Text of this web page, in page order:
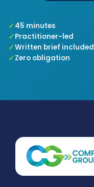
45 minutes
Practitioner-led
Written brief included
Zero obligation